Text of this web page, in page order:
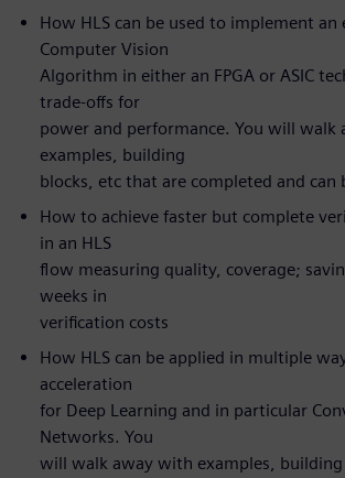
How HLS can be used to implement an
Computer Vision
Algorithm in either an FPGA or ASIC
trade-offs for
power and performance. You will walk
examples, building
blocks, etc that are completed and can
How to achieve faster but complete
in an HLS
flow measuring quality, coverage;
weeks in
verification costs
How HLS can be applied in multiple
acceleration
for Deep Learning and in particular
Networks. You
will walk away with examples,